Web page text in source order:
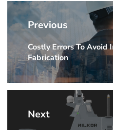
Post
navigation
Previous
Previous
post:
Costly Errors To Avoid
Fabrication
Next